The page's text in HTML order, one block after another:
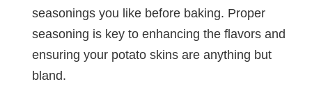
seasonings you like before baking. Proper
seasoning is key to enhancing the flavors and
ensuring your potato skins are anything but
bland.